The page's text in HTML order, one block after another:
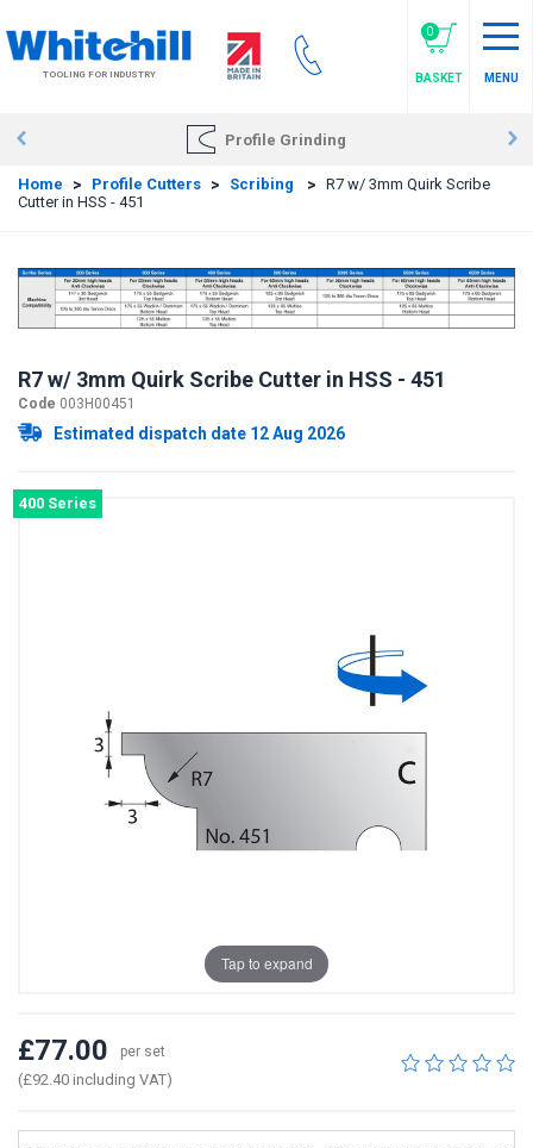
to
main
contentTOOLING FOR INDUSTRY
0
BASKET MENU
Profile Grinding
Home > Profile Cutters > Scribing > R7 w/ 3mm Quirk Scribe
Cutter in HSS - 451
R7 w/ 3mm Quirk Scribe Cutter in HSS - 451
Code 003H00451
Estimated dispatch date 12 Aug 2026
400 Series
Tap to expand
£77.00 per set
(£92.40 including VAT)